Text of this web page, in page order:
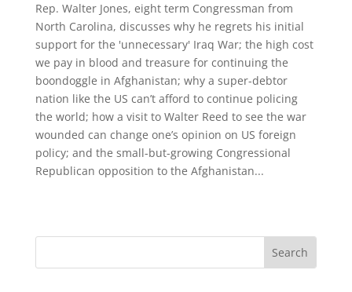
Rep. Walter Jones, eight term Congressman from
North Carolina, discusses why he regrets his initial
support for the 'unnecessary' Iraq War; the high cost
we pay in blood and treasure for continuing the
boondoggle in Afghanistan; why a super-debtor
nation like the US can’t afford to continue policing
the world; how a visit to Walter Reed to see the war
wounded can change one’s opinion on US foreign
policy; and the small-but-growing Congressional
Republican opposition to the Afghanistan...